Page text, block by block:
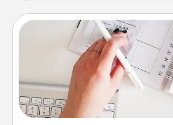
Organizer
Fill out an organizer with
special days and then give it to
the one whose secondary love
of Affirmation, include a few